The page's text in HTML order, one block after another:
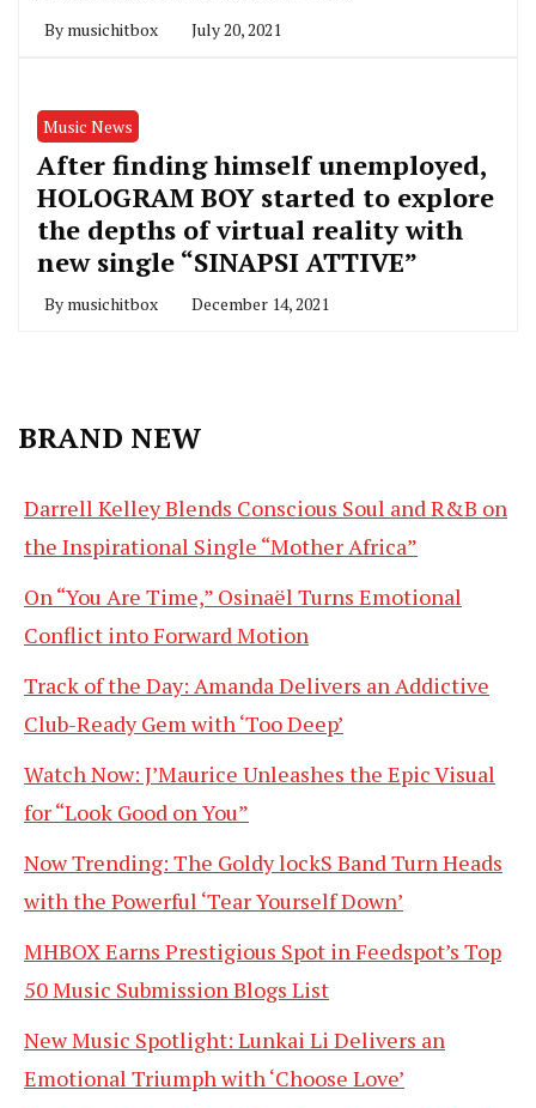
By musichitbox July 20, 2021
Music News
After finding himself unemployed,
HOLOGRAM BOY started to explore
the depths of virtual reality with
new single “SINAPSI ATTIVE”
By musichitbox December 14, 2021
BRAND NEW
Darrell Kelley Blends Conscious Soul and R&B on
the Inspirational Single “Mother Africa”
On “You Are Time,” Osinaël Turns Emotional
Conflict into Forward Motion
Track of the Day: Amanda Delivers an Addictive
Club-Ready Gem with ‘Too Deep’
Watch Now: J’Maurice Unleashes the Epic Visual
for “Look Good on You”
Now Trending: The Goldy lockS Band Turn Heads
with the Powerful ‘Tear Yourself Down’
MHBOX Earns Prestigious Spot in Feedspot’s Top
50 Music Submission Blogs List
New Music Spotlight: Lunkai Li Delivers an
Emotional Triumph with ‘Choose Love’